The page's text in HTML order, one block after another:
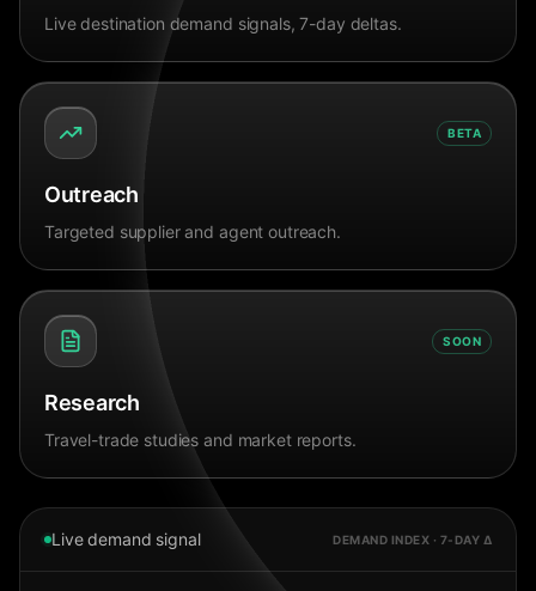
Live destination demand signals, 7-day deltas.
BETA
Outreach
Targeted supplier and agent outreach.
SOON
Research
Travel-trade studies and market reports.
Live demand signal DEMAND INDEX · 7-DAY Δ